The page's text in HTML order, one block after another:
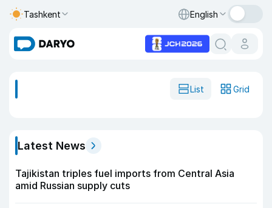
Tashkent English
List Grid
Latest News
Tajikistan triples fuel imports from Central Asia
amid Russian supply cuts